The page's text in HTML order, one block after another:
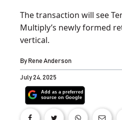
The transaction will see
Multiply’s newly formed
vertical.
By Rene Anderson
July 24, 2025